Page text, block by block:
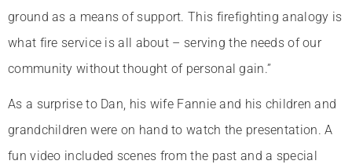
ground as a means of support. This firefighting analogy is
what fire service is all about – serving the needs of our
community without thought of personal gain.”
As a surprise to Dan, his wife Fannie and his children and
grandchildren were on hand to watch the presentation. A
fun video included scenes from the past and a special